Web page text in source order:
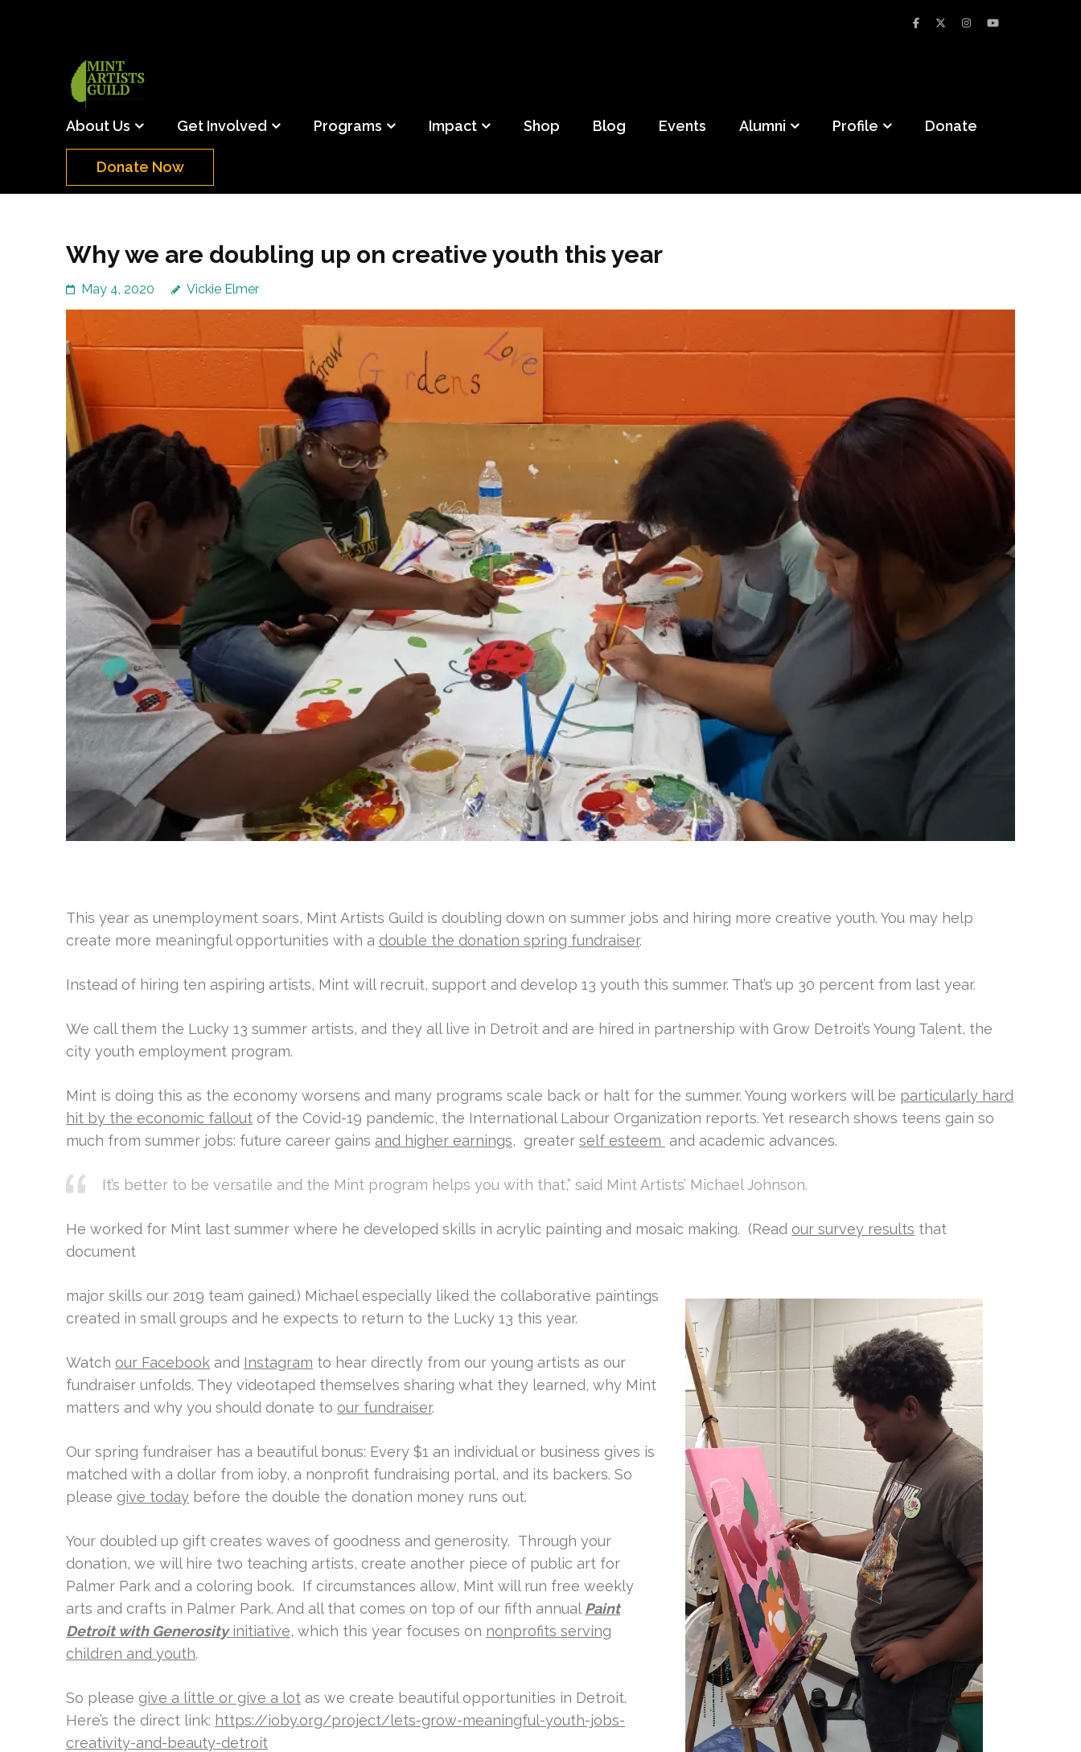
About Us Get Involved Programs Impact Shop Blog Events Alumni Profile Donate
Donate Now
Why we are doubling up on creative youth this year
May 4, 2020 Vickie Elmer
This year as unemployment soars, Mint Artists Guild is doubling down on summer jobs and hiring more creative youth. You may help
create more meaningful opportunities with a double the donation spring fundraiser.
Instead of hiring ten aspiring artists, Mint will recruit, support and develop 13 youth this summer. That’s up 30 percent from last year.
We call them the Lucky 13 summer artists, and they all live in Detroit and are hired in partnership with Grow Detroit’s Young Talent, the
city youth employment program.
Mint is doing this as the economy worsens and many programs scale back or halt for the summer. Young workers will be particularly hard
hit by the economic fallout of the Covid-19 pandemic, the International Labour Organization reports. Yet research shows teens gain so
much from summer jobs: future career gains and higher earnings, greater self esteem and academic advances.
It’s better to be versatile and the Mint program helps you with that,” said Mint Artists’ Michael Johnson.
He worked for Mint last summer where he developed skills in acrylic painting and mosaic making. (Read our survey results that
document
major skills our 2019 team gained.) Michael especially liked the collaborative paintings
created in small groups and he expects to return to the Lucky 13 this year.
Watch our Facebook and Instagram to hear directly from our young artists as our
fundraiser unfolds. They videotaped themselves sharing what they learned, why Mint
matters and why you should donate to our fundraiser.
Our spring fundraiser has a beautiful bonus: Every $1 an individual or business gives is
matched with a dollar from ioby, a nonprofit fundraising portal, and its backers. So
please give today before the double the donation money runs out.
Your doubled up gift creates waves of goodness and generosity. Through your
donation, we will hire two teaching artists, create another piece of public art for
Palmer Park and a coloring book. If circumstances allow, Mint will run free weekly
arts and crafts in Palmer Park. And all that comes on top of our fifth annual Paint
Detroit with Generosityinitiative, which this year focuses on nonprofits serving
children and youth.
So please give a little or give a lot as we create beautiful opportunities in Detroit.
Here’s the direct link: https://ioby.org/project/lets-grow-meaningful-youth-jobs-
creativity-and-beauty-detroit